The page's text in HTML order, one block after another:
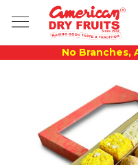
No Branches,